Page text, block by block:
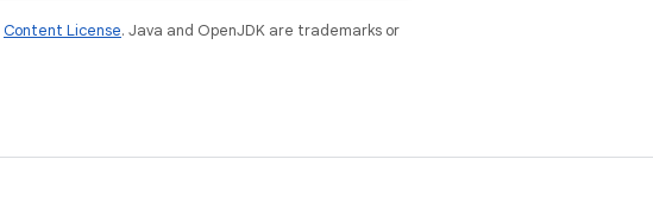
Content License. Java and OpenJDK are trademarks or